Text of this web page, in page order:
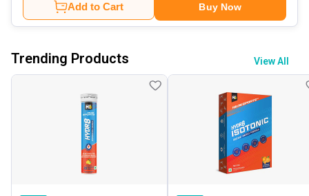
Add to Cart Buy Now
Trending Products View All